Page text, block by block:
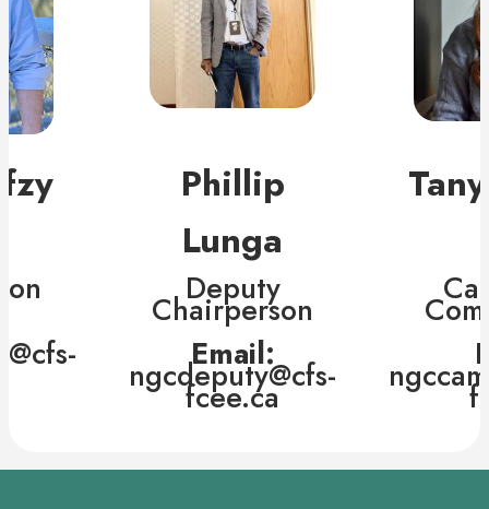
Phillip
Lunga
Deputy
Chairperson
Email:
ngcdeputy@cfs-
fcee.ca